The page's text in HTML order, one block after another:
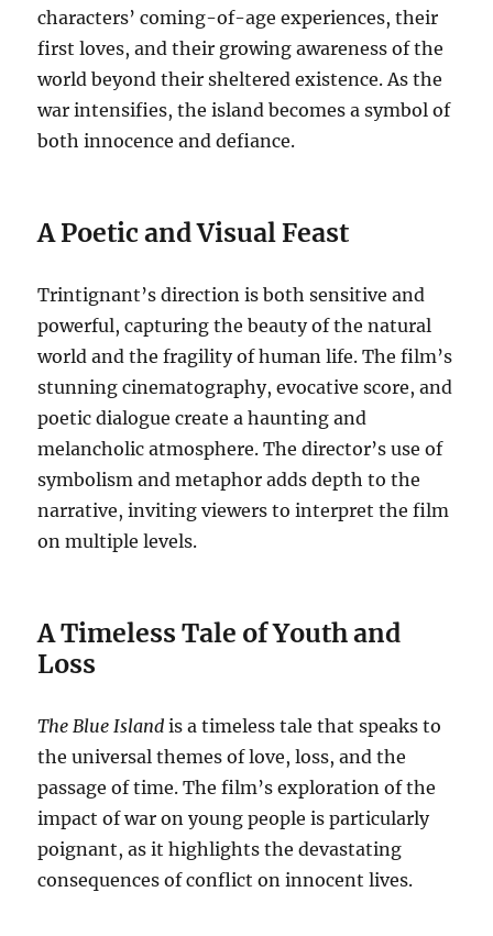
characters’ coming-of-age experiences, their
first loves, and their growing awareness of the
world beyond their sheltered existence. As the
war intensifies, the island becomes a symbol of
both innocence and defiance.
A Poetic and Visual Feast
Trintignant’s direction is both sensitive and
powerful, capturing the beauty of the natural
world and the fragility of human life. The film’s
stunning cinematography, evocative score, and
poetic dialogue create a haunting and
melancholic atmosphere. The director’s use of
symbolism and metaphor adds depth to the
narrative, inviting viewers to interpret the film
on multiple levels.
A Timeless Tale of Youth and
Loss
The Blue Island is a timeless tale that speaks to
the universal themes of love, loss, and the
passage of time. The film’s exploration of the
impact of war on young people is particularly
poignant, as it highlights the devastating
consequences of conflict on innocent lives.